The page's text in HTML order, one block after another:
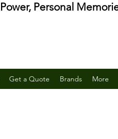
Power, Personal
Get a Quote Brands More